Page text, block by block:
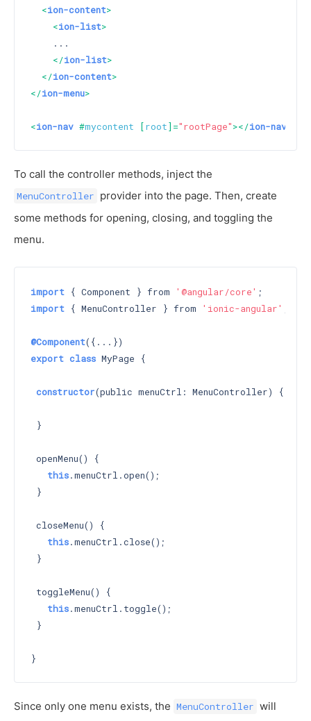
<ion-content>
<ion-list>
    ...
</ion-list>
</ion-content>
</ion-menu>
<ion-nav #mycontent [root]="rootPage"></ion-nav
To call the controller methods, inject the
MenuController provider into the page. Then, create
some methods for opening, closing, and toggling the
menu.
import { Component } from '@angular/core'
import { MenuController } from 'ionic-angular'
@Component
export class MyPage {
constructor(public menuCtrl: MenuController) {
}
openMenu() {
this.menuCtrl.open();
}
closeMenu() {
this.menuCtrl.close();
}
toggleMenu() {
this.menuCtrl.toggle();
}
Since only one menu exists, the MenuController will